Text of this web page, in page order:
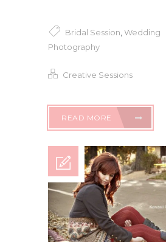
Bridal Session Wedding
Photography
Creative Sessions
READ MORE